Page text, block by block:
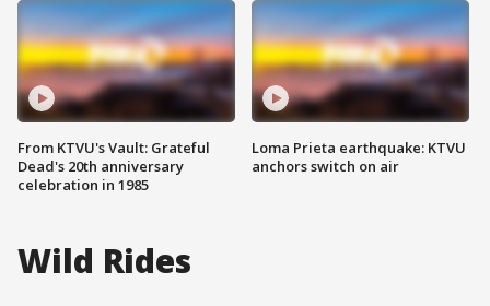
From KTVU's Vault: Grateful
Dead's 20th anniversary
celebration in 1985
Loma Prieta earthquake: KTVU
anchors switch on air
Wild Rides